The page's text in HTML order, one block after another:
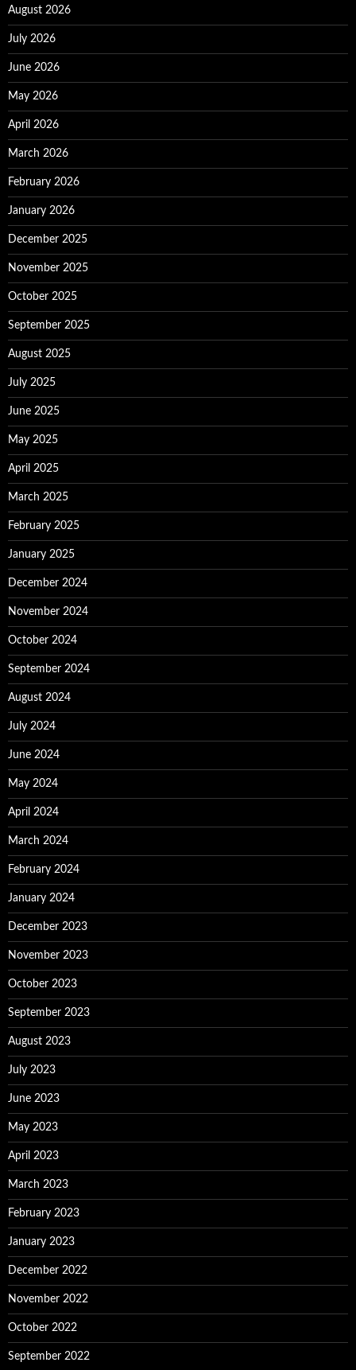
August 2026
July 2026
June 2026
May 2026
April 2026
March 2026
February 2026
January 2026
December 2025
November 2025
October 2025
September 2025
August 2025
July 2025
June 2025
May 2025
April 2025
March 2025
February 2025
January 2025
December 2024
November 2024
October 2024
September 2024
August 2024
July 2024
June 2024
May 2024
April 2024
March 2024
February 2024
January 2024
December 2023
November 2023
October 2023
September 2023
August 2023
July 2023
June 2023
May 2023
April 2023
March 2023
February 2023
January 2023
December 2022
November 2022
October 2022
September 2022